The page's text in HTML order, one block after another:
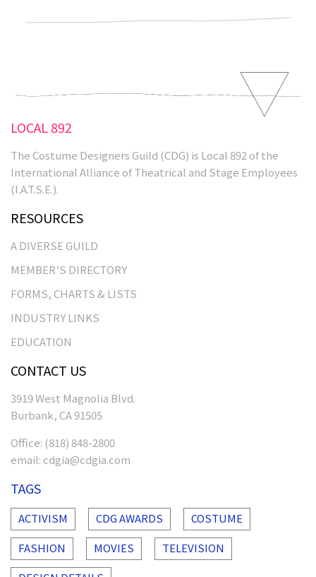
book…
LOCAL 892
The Costume Designers Guild (CDG) is Local 892 of the
International Alliance of Theatrical and Stage Employees
(I.A.T.S.E.).
RESOURCES
A DIVERSE GUILD
MEMBER’S DIRECTORY
FORMS, CHARTS & LISTS
INDUSTRY LINKS
EDUCATION
CONTACT US
3919 West Magnolia Blvd.
Burbank, CA 91505
Office: (818) 848-2800
email: cdgia@cdgia.com
TAGS
ACTIVISM CDG AWARDS
COSTUME
FASHION
MOVIES
TELEVISION